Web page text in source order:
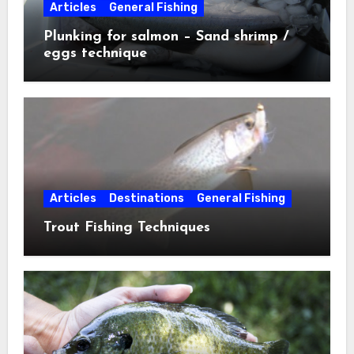
Articles General Fishing
Plunking for salmon – Sand shrimp /
eggs technique
Articles Destinations General Fishing
Trout Fishing Techniques